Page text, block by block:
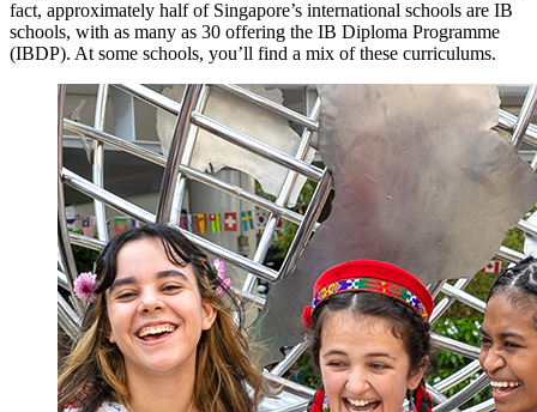
fact, approximately half of Singapore’s international schools are IB
schools, with as many as 30 offering the IB Diploma Programme
(IBDP). At some schools, you’ll find a mix of these curriculums.